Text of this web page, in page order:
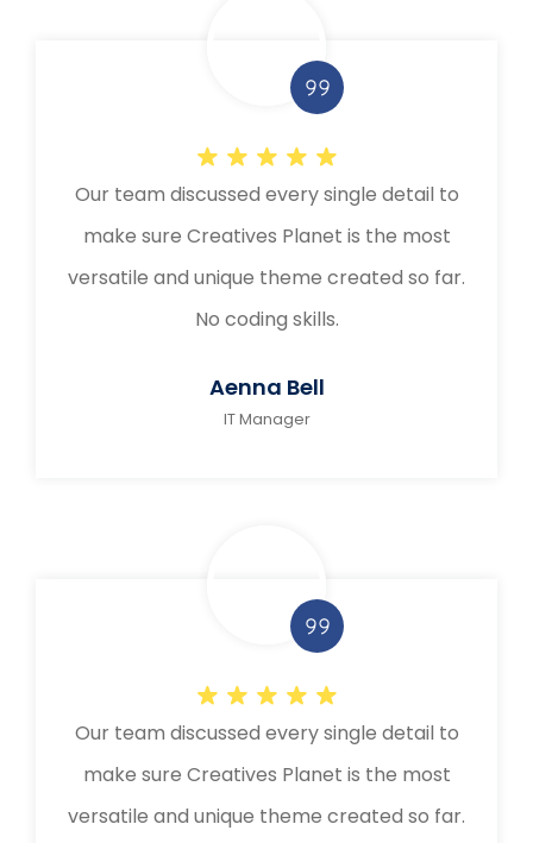
Our team discussed every single detail to
make sure Creatives Planet is the most
versatile and unique theme created so far.
No coding skills.
Aenna Bell
IT Manager
Our team discussed every single detail to
make sure Creatives Planet is the most
versatile and unique theme created so far.